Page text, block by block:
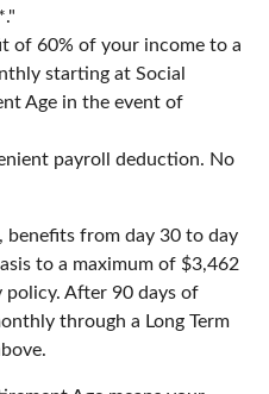
of 60% of your income to a
starting at Social
Age in the event of
payroll deduction. No
benefits from day 30 to day
to a maximum of $3,462
policy. After 90 days of
through a Long Term